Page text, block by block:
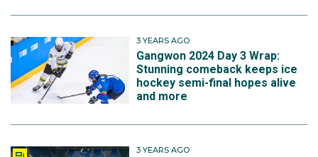
3 YEARS AGO
Gangwon 2024 Day 3 Wrap:
Stunning comeback keeps ice
hockey semi-final hopes alive
and more
3 YEARS AGO